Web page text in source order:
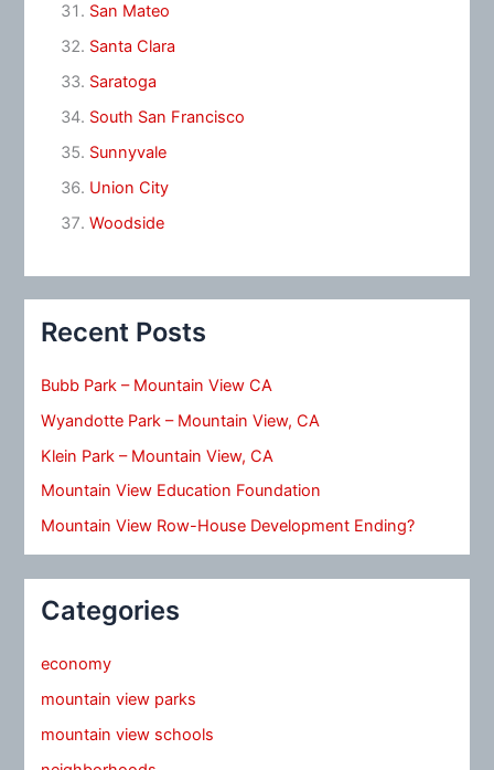
San Mateo
Santa Clara
Saratoga
South San Francisco
Sunnyvale
Union City
Woodside
Recent Posts
Bubb Park – Mountain View CA
Wyandotte Park – Mountain View, CA
Klein Park – Mountain View, CA
Mountain View Education Foundation
Mountain View Row-House Development Ending?
Categories
economy
mountain view parks
mountain view schools